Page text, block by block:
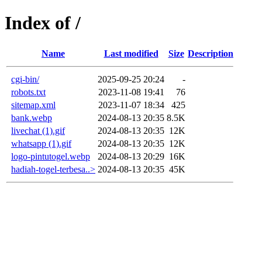
Index of /
Name Last modified Size Description
cgi-bin/ 2025-09-25 20:24
-
robots.txt
2023-11-08 19:41
76
sitemap.xml
2023-11-07 18:34
425
bank.webp
2024-08-13 20:35 8.5K
livechat (1).gif
2024-08-13 20:35 12K
whatsapp (1).gif
2024-08-13 20:35 12K
logo-pintutogel.webp
2024-08-13 20:29 16K
hadiah-togel-terbesa..> 2024-08-13 20:35 45K